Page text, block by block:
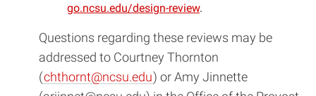
go.ncsu.edu/design-review.
Questions regarding these reviews may be
addressed to Courtney Thornton
(chthornt@ncsu.edu) or Amy Jinnette